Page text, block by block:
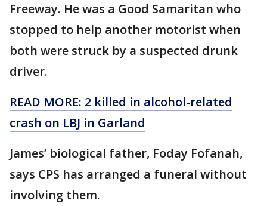
Freeway. He was a Good Samaritan who
stopped to help another motorist when
both were struck by a suspected drunk
driver.
READ MORE: 2 killed in alcohol-related
crash on LBJ in Garland
James’ biological father, Foday Fofanah,
says CPS has arranged a funeral without
involving them.